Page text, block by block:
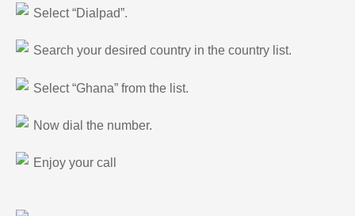
Select “Dialpad”.
Search your desired country in the country list.
Select “Ghana” from the list.
Now dial the number.
Enjoy your call